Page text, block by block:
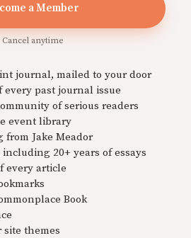
a Member
Cancel anytime
journal, mailed to your door
every past journal issue
of serious readers
event library
Jake Meador
20+ years of essays
every article
Book
themes